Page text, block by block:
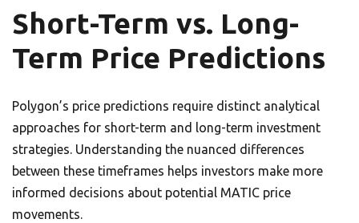
Short-Term vs. Long-
Term Price Predictions
Polygon’s price predictions require distinct analytical
approaches for short-term and long-term investment
strategies. Understanding the nuanced differences
between these timeframes helps investors make more
informed decisions about potential MATIC price
movements.